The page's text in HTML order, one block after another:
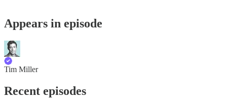
Appears in episode
Tim Miller
Recent episodes